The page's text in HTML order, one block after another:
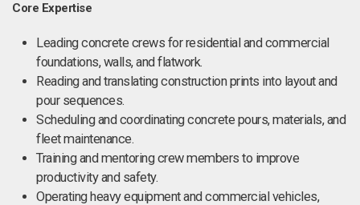
Core Expertise
Leading concrete crews for residential and commercial
foundations, walls, and flatwork.
Reading and translating construction prints into layout and
pour sequences.
Scheduling and coordinating concrete pours, materials, and
fleet maintenance.
Training and mentoring crew members to improve
productivity and safety.
Operating heavy equipment and commercial vehicles,